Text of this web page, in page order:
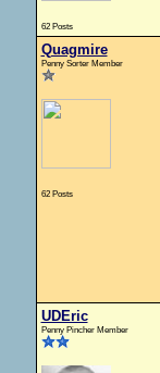
62 Posts
Quagmire
Penny Sorter Member
62 Posts
UDEric
Penny Pincher Member